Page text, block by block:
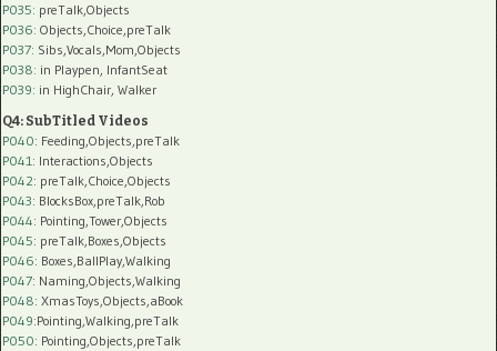
P035: preTalk,Objects
P036: Objects,Choice,preTalk
P037: Sibs,Vocals,Mom,Objects
P038: in Playpen, InfantSeat
P039: in HighChair, Walker
Q4: SubTitled Videos
P040: Feeding,Objects,preTalk
P041: Interactions,Objects
P042: preTalk,Choice,Objects
P043: BlocksBox,preTalk,Rob
P044: Pointing,Tower,Objects
P045: preTalk,Boxes,Objects
P046: Boxes,BallPlay,Walking
P047: Naming,Objects,Walking
P048: XmasToys,Objects,aBook
P049:Pointing,Walking,preTalk
P050: Pointing,Objects,preTalk